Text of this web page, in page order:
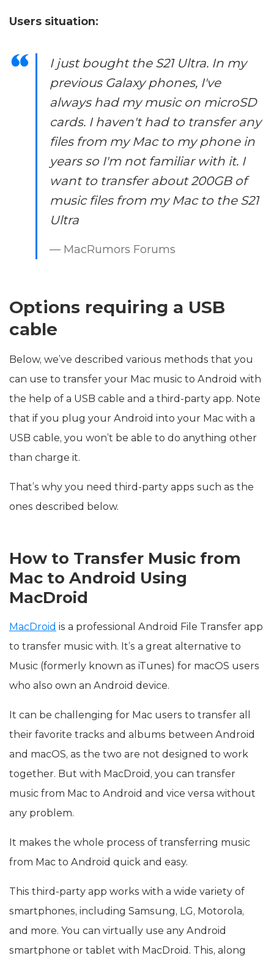
Users situation:
I just bought the S21 Ultra. In my
previous Galaxy phones, I've
always had my music on microSD
cards. I haven't had to transfer any
files from my Mac to my phone in
years so I'm not familiar with it. I
want to transfer about 200GB of
music files from my Mac to the S21
Ultra
— MacRumors Forums
Options requiring a USB
cable
Below, we’ve described various methods that you
can use to transfer your Mac music to Android with
the help of a USB cable and a third-party app. Note
that if you plug your Android into your Mac with a
USB cable, you won’t be able to do anything other
than charge it.
That’s why you need third-party apps such as the
ones described below.
How to Transfer Music from
Mac to Android Using
MacDroid
MacDroid is a professional Android File Transfer app
to transfer music with. It’s a great alternative to
Music (formerly known as iTunes) for macOS users
who also own an Android device.
It can be challenging for Mac users to transfer all
their favorite tracks and albums between Android
and macOS, as the two are not designed to work
together. But with MacDroid, you can transfer
music from Mac to Android and vice versa without
any problem.
It makes the whole process of transferring music
from Mac to Android quick and easy.
This third-party app works with a wide variety of
smartphones, including Samsung, LG, Motorola,
and more. You can virtually use any Android
smartphone or tablet with MacDroid. This, along